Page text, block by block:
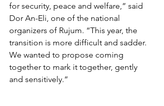
for security, peace and welfare,” said
Dor An-Eli, one of the national
organizers of Rujum. “This year, the
transition is more difficult and sadder.
We wanted to propose coming
together to mark it together, gently
and sensitively.”